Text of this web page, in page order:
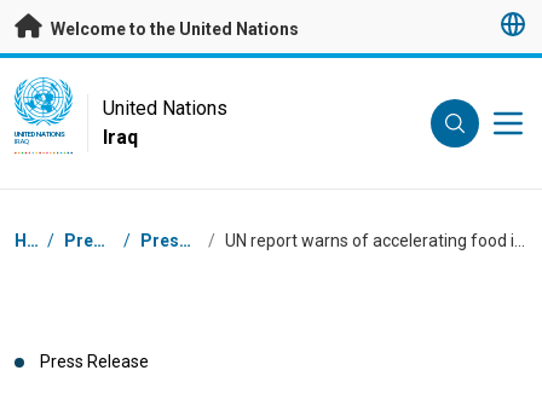
Skip to main content
Welcome to the United Nations
UN Logo
UNITED NATIONS
IRAQ
United Nations
Iraq
Breadcrumb
Home / Press Centre / Press Releases /
Press Release